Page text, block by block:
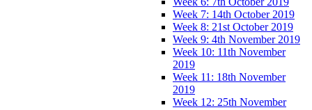
Week 7: 14th October 2019
Week 8: 21st October 2019
Week 9: 4th November 2019
Week 10: 11th November
2019
Week 11: 18th November
2019
Week 12: 25th November